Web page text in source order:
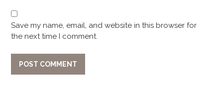
Save my name, email, and website in this browser for
the next time I comment.